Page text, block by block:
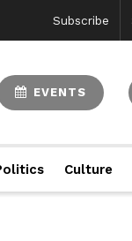
Subscribe
EVENTS
Culture